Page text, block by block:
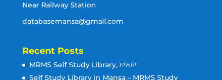
Near Railway Station
databasemansa@gmail.com
Recent Posts
MRMS Self Study Library, ਮਾਨਸਾ
Self Study Library in Mansa – MRMS Study